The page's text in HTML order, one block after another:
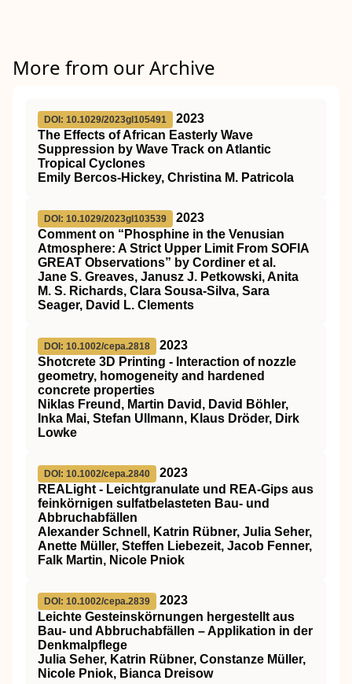
More from our Archive
DOI: 10.1029/2023gl105491
2023
The Effects of African Easterly Wave
Suppression by Wave Track on Atlantic
Tropical Cyclones
Emily Bercos‐Hickey, Christina M. Patricola
DOI: 10.1029/2023gl103539
2023
Comment on “Phosphine in the Venusian
Atmosphere: A Strict Upper Limit From SOFIA
GREAT Observations” by Cordiner et al.
Jane S. Greaves, Janusz J. Petkowski, Anita
M. S. Richards, Clara Sousa‐Silva, Sara
Seager, David L. Clements
DOI: 10.1002/cepa.2818
2023
Shotcrete 3D Printing ‐ Interaction of nozzle
geometry, homogeneity and hardened
concrete properties
Niklas Freund, Martin David, David Böhler,
Inka Mai, Stefan Ullmann, Klaus Dröder, Dirk
Lowke
DOI: 10.1002/cepa.2840
2023
REALight ‐ Leichtgranulate und REA‐Gips aus
feinkörnigen sulfatbelasteten Bau‐ und
Abbruchabfällen
Alexander Schnell, Katrin Rübner, Julia Seher,
Anette Müller, Steffen Liebezeit, Jacob Fenner,
Falk Martin, Nicole Pniok
DOI: 10.1002/cepa.2839
2023
Leichte Gesteinskörnungen hergestellt aus
Bau‐ und Abbruchabfällen – Applikation in der
Denkmalpflege
Julia Seher, Katrin Rübner, Constanze Müller,
Nicole Pniok, Bianca Dreisow